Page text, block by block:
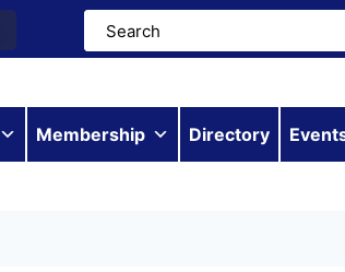
Membership Directory